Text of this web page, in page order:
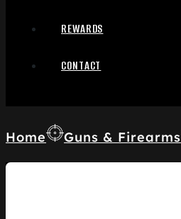
REWARDS
CONTACT
Home Guns & Firearms